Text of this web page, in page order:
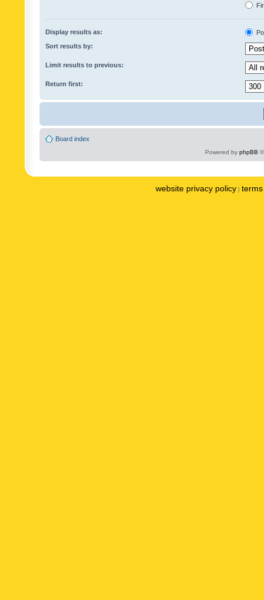
Display results as:
Sort results by:
Limit results to previous:
Return first:
Board index
Powered by phpBB
website privacy policy |